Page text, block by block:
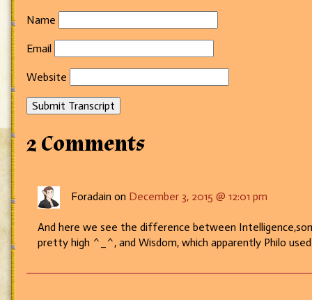
Name
Email
Website
Submit Transcript
2 Comments
Foradain on December 3, 2015 @ 12:01 pm
And here we see the difference between
pretty high ^_^, and Wisdom, which apparently Philo